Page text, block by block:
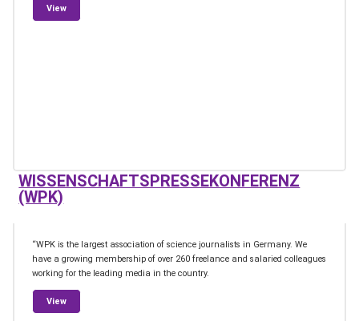
Viewfrom Climate Journalism Network Austria / Netzwerk Klima
WISSENSCHAFTSPRESSEKONFERENZ
(WPK)
“WPK is the largest association of science journalists in Germany. We
have a growing membership of over 260 freelance and salaried colleagues
working for the leading media in the country.
Viewfrom Wissenschaftspressekonferenz (WPK)